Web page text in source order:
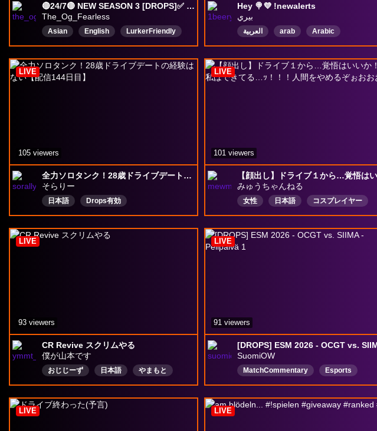
🔴24/7🔴 NEW SEASON 3 [DROPS]✅ [🚨500 COMP POINTS🚨],⚡ FAST DROPS⚡. (NO BAIT CLICK) | @the_og_fearless
The_Og_Fearless
Asian English
LurkerFriendly
lurk
DropsEnabled
drops
VarietyGamer
overwatch
OverwatchDrops
Hey 🍭💜 !newalerts
بيري
العربية arab
Arabic
تم・تمكين・Drops
全力ソロタンク！28歳ドライブデートの経験はない【配信144日目】
そらりー
日本語 Drops有効
LIVE
105 viewers
みゅうちゃんねる
女性 日本語
コスプレイヤー
オタクに優しいギャル
お姉さん
元看護師
Drops有効
LIVE
101 viewers
CR Revive スクリムやる
僕が山本です
おじじーず 日本語
やまもと
ネタバレ注意
OW
オーバーウォッチ
何でもコメント〇
LIVE
93 viewers
SuomiOW
MatchCommentary
Esports
FinnishCommunity
Suomi
CommunityGames
DropitKäytössä
LIVE
91 viewers
LIVE LIVE